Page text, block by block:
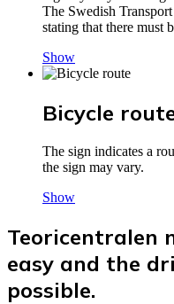
The Swedish
stating that there must
Show
Bicycle
The sign indicates a
the sign may vary.
Show
Teoricentralen
easy and the
possible.